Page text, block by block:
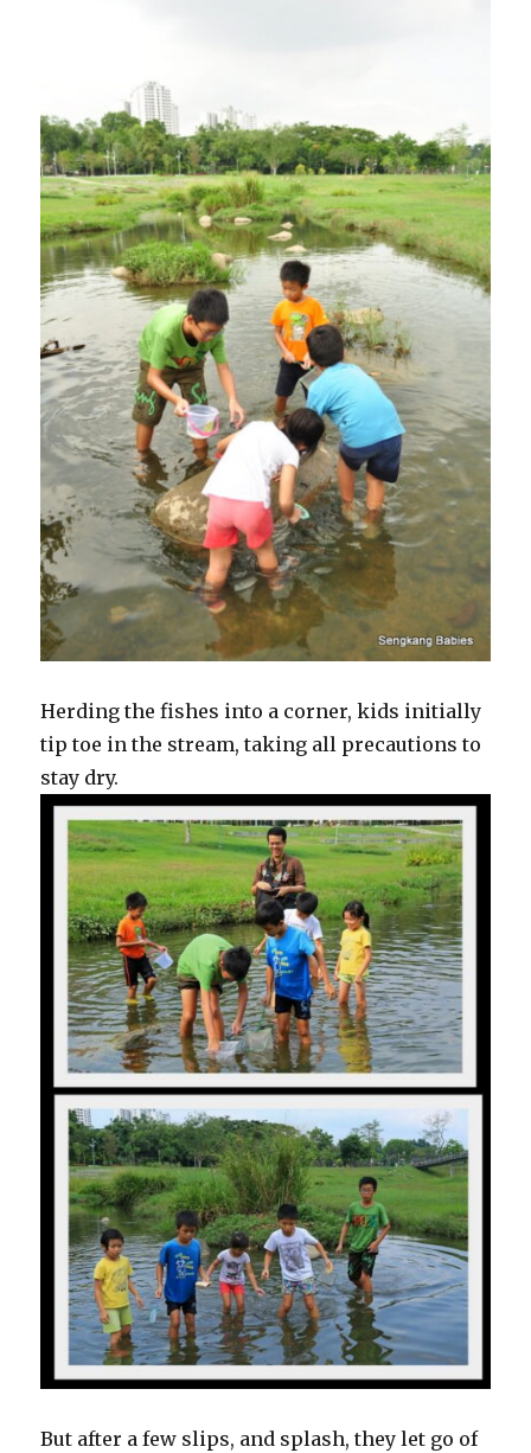
Herding the fishes into a corner, kids initially
tip toe in the stream, taking all precautions to
stay dry.
But after a few slips, and splash, they let go of